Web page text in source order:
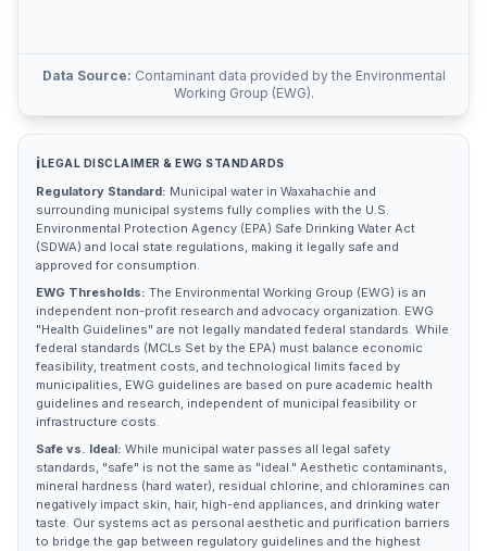
Data Source: Contaminant data provided by the Environmental
Working Group (EWG).
ℹ️LEGAL DISCLAIMER & EWG STANDARDS
Regulatory Standard: Municipal water in Waxahachie and
surrounding municipal systems fully complies with the U.S.
Environmental Protection Agency (EPA) Safe Drinking Water Act
(SDWA) and local state regulations, making it legally safe and
approved for consumption.
EWG Thresholds: The Environmental Working Group (EWG) is an
independent non-profit research and advocacy organization. EWG
"Health Guidelines" are not legally mandated federal standards. While
federal standards (MCLs Set by the EPA) must balance economic
feasibility, treatment costs, and technological limits faced by
municipalities, EWG guidelines are based on pure academic health
guidelines and research, independent of municipal feasibility or
infrastructure costs.
Safe vs. Ideal: While municipal water passes all legal safety
standards, "safe" is not the same as "ideal." Aesthetic contaminants,
mineral hardness (hard water), residual chlorine, and chloramines can
negatively impact skin, hair, high-end appliances, and drinking water
taste. Our systems act as personal aesthetic and purification barriers
to bridge the gap between regulatory guidelines and the highest